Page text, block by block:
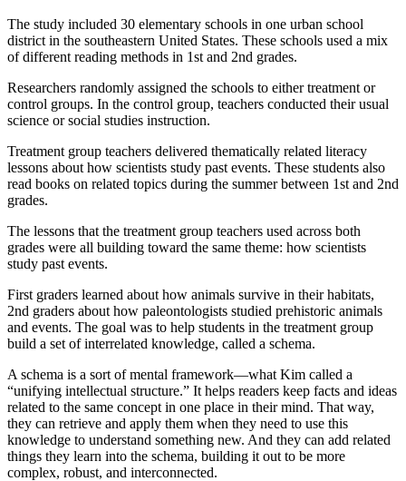
The study included 30 elementary schools in one urban school
district in the southeastern United States. These schools used a mix
of different reading methods in 1st and 2nd grades.
Researchers randomly assigned the schools to either treatment or
control groups. In the control group, teachers conducted their usual
science or social studies instruction.
Treatment group teachers delivered thematically related literacy
lessons about how scientists study past events. These students also
read books on related topics during the summer between 1st and 2nd
grades.
The lessons that the treatment group teachers used across both
grades were all building toward the same theme: how scientists
study past events.
First graders learned about how animals survive in their habitats,
2nd graders about how paleontologists studied prehistoric animals
and events. The goal was to help students in the treatment group
build a set of interrelated knowledge, called a schema.
A schema is a sort of mental framework—what Kim called a
“unifying intellectual structure.” It helps readers keep facts and ideas
related to the same concept in one place in their mind. That way,
they can retrieve and apply them when they need to use this
knowledge to understand something new. And they can add related
things they learn into the schema, building it out to be more
complex, robust, and interconnected.